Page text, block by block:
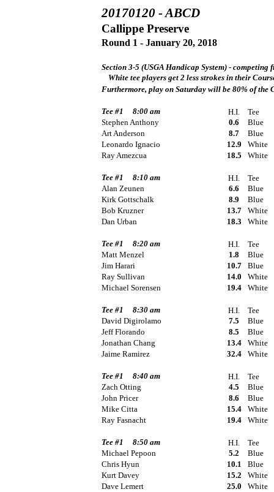
20170120 - ABCD
Callippe Preserve
Round 1 - January 20, 2018
Section 3-5 (USGA Handicap System) - competing
White tee players get 2 less strokes in their
Furthermore, play on Saturday will be 80% of the
Tee #1 8:00 am H.I.
Tee
Stephen Anthony
0.6
Blue
Art Anderson
8.7
Blue
Leonardo Ignacio
12.9
White
Ray Amezcua
18.5 White
Tee #1 8:10 am H.I.
Tee
Alan Zeunen
6.6
Blue
Kirk Gottschalk
8.9
Blue
Bob Kruzner
13.7
White
Dan Urban
18.3 White
Tee #1 8:20 am H.I.
Tee
Matt Menzel
1.8
Blue
Jim Harari
10.7
Blue
Ray Sullivan
14.0
White
Michael Sorensen
19.4 White
Tee #1 8:30 am H.I.
Tee
David Digirolamo
7.5
Blue
Jeff Florando
8.5
Blue
Jonathan Chang
13.4
White
Jaime Ramirez
32.4 White
Tee #1 8:40 am H.I.
Tee
Zach Otting
4.5
Blue
John Pricer
8.6
Blue
Mike Citta
15.4
White
Ray Fasnacht
19.4 White
Tee #1 8:50 am H.I.
Tee
Michael Pepoon
5.2
Blue
Chris Hyun
10.1
Blue
Kurt Davey
15.2
White
Dave Lemert
25.0 White